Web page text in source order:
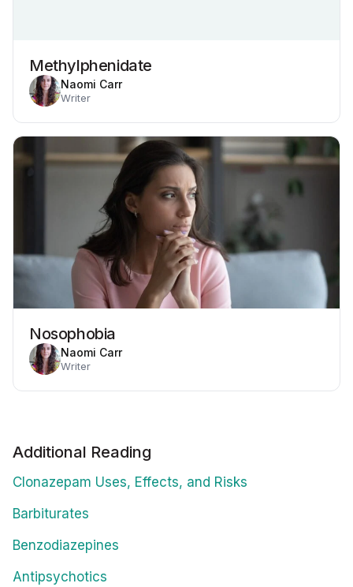
Methylphenidate
Naomi Carr
Writer
Nosophobia
Naomi Carr
Writer
Additional Reading
Clonazepam Uses, Effects, and Risks
Barbiturates
Benzodiazepines
Antipsychotics